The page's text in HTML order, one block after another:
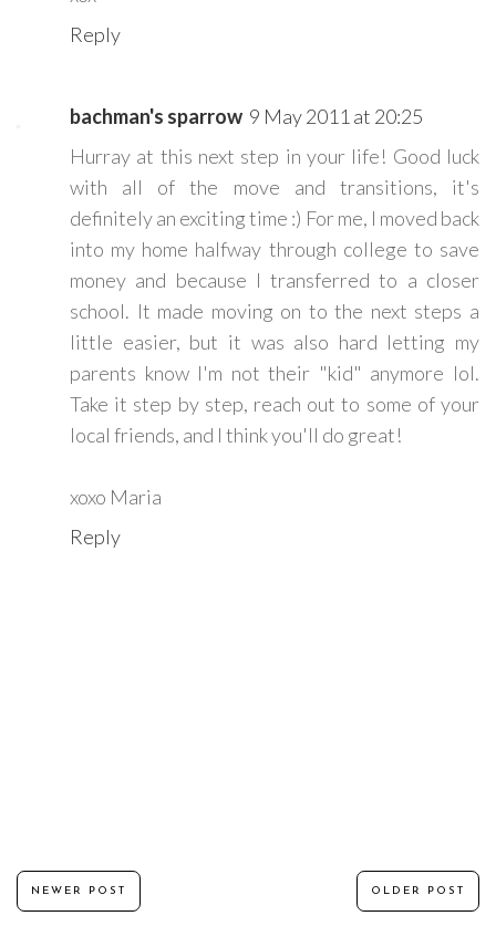
Reply
bachman's sparrow 9 May 2011 at 20:25
Hurray at this next step in your life! Good luck
with all of the move and transitions, it's
definitely an exciting time :) For me, I moved back
into my home halfway through college to save
money and because I transferred to a closer
school. It made moving on to the next steps a
little easier, but it was also hard letting my
parents know I'm not their "kid" anymore lol.
Take it step by step, reach out to some of your
local friends, and I think you'll do great!
xoxo Maria
Reply
NEWER POST OLDER POST